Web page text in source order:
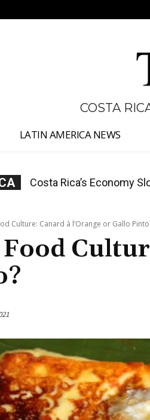
COSTA
LATIN AMERICA NEWS
Costa Rica Protest to
Culture: Canard à l’Orange or Gallo